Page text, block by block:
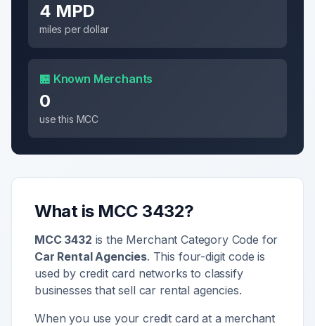
4 MPD
miles per dollar
🏪 Known Merchants
0
use this MCC
What is MCC 3432?
MCC 3432 is the Merchant Category Code for
Car Rental Agencies. This four-digit code is
used by credit card networks to classify
businesses that sell car rental agencies.
When you use your credit card at a merchant